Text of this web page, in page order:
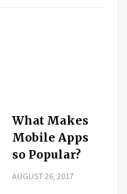
What Makes
Mobile Apps
so Popular?
AUGUST 26, 2017